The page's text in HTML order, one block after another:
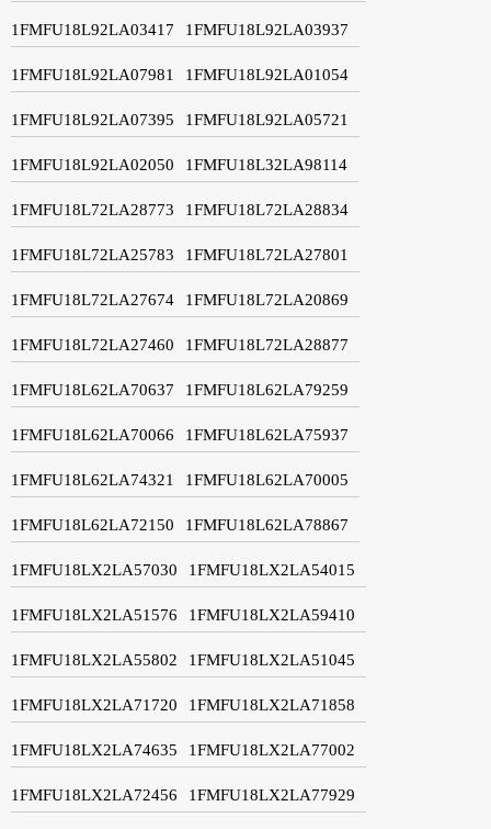
1FMFU18L92LA03417 1FMFU18L92LA03937
1FMFU18L92LA07981 1FMFU18L92LA01054
1FMFU18L92LA07395 1FMFU18L92LA05721
1FMFU18L92LA02050 1FMFU18L32LA98114
1FMFU18L72LA28773 1FMFU18L72LA28834
1FMFU18L72LA25783 1FMFU18L72LA27801
1FMFU18L72LA27674 1FMFU18L72LA20869
1FMFU18L72LA27460 1FMFU18L72LA28877
1FMFU18L62LA70637 1FMFU18L62LA79259
1FMFU18L62LA70066 1FMFU18L62LA75937
1FMFU18L62LA74321 1FMFU18L62LA70005
1FMFU18L62LA72150 1FMFU18L62LA78867
1FMFU18LX2LA57030 1FMFU18LX2LA54015
1FMFU18LX2LA51576 1FMFU18LX2LA59410
1FMFU18LX2LA55802 1FMFU18LX2LA51045
1FMFU18LX2LA71720 1FMFU18LX2LA71858
1FMFU18LX2LA74635 1FMFU18LX2LA77002
1FMFU18LX2LA72456 1FMFU18LX2LA77929